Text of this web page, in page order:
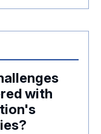
with